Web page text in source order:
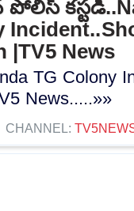
|TV5 News
TG Colony
News.....»»
CHANNEL: